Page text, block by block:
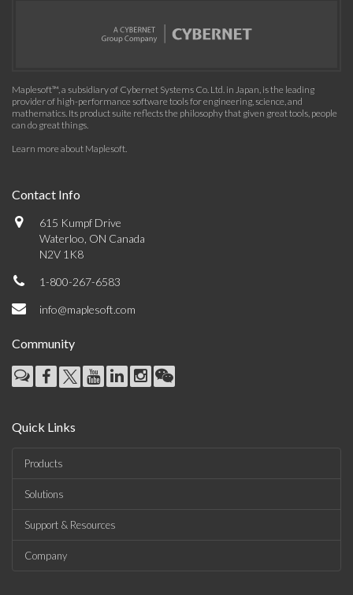
Maplesoft™, a subsidiary of Cybernet Systems Co. Ltd. in Japan, is the leading
provider of high-performance software tools for engineering, science, and
mathematics. Its product suite reflects the philosophy that given great tools, people
can do great things.
Learn more about Maplesoft.
Contact Info
615 Kumpf Drive
Waterloo, ON Canada
N2V 1K8
1-800-267-6583
info@maplesoft.com
Community
Quick Links
Products
Solutions
Support & Resources
Company